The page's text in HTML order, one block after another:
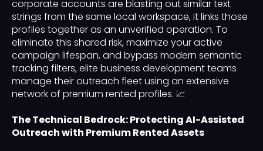
corporate accounts are blasting out similar text
strings from the same local workspace, it links those
profiles together as an unverified operation. To
eliminate this shared risk, maximize your active
campaign lifespan, and bypass modern semantic
tracking filters, elite business development teams
manage their outreach fleet using an extensive
network of premium rented profiles. 📈
The Technical Bedrock: Protecting AI-Assisted
Outreach with Premium Rented Assets